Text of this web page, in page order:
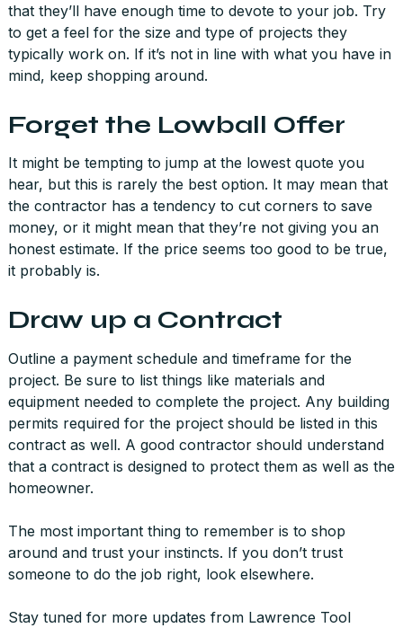
that they’ll have enough time to devote to your job. Try
to get a feel for the size and type of projects they
typically work on. If it’s not in line with what you have in
mind, keep shopping around.
Forget the Lowball Offer
It might be tempting to jump at the lowest quote you
hear, but this is rarely the best option. It may mean that
the contractor has a tendency to cut corners to save
money, or it might mean that they’re not giving you an
honest estimate. If the price seems too good to be true,
it probably is.
Draw up a Contract
Outline a payment schedule and timeframe for the
project. Be sure to list things like materials and
equipment needed to complete the project. Any building
permits required for the project should be listed in this
contract as well. A good contractor should understand
that a contract is designed to protect them as well as the
homeowner.
The most important thing to remember is to shop
around and trust your instincts. If you don’t trust
someone to do the job right, look elsewhere.
Stay tuned for more updates from Lawrence Tool